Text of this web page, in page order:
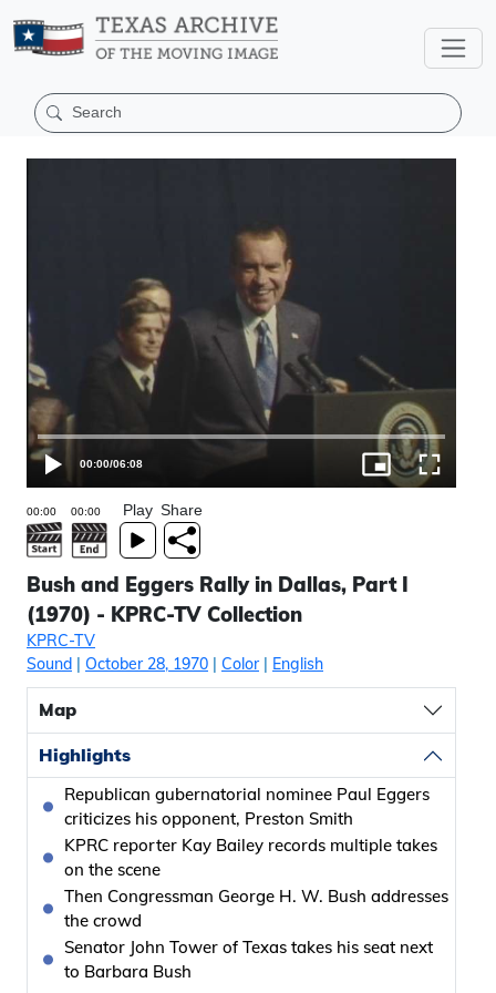
00:00/06:08
Play Share
Bush and Eggers Rally in Dallas, Part I
(1970) - KPRC-TV Collection
KPRC-TV
Sound | October 28, 1970 | Color| English
Map
Highlights
Republican gubernatorial nominee Paul Eggers
criticizes his opponent, Preston Smith
KPRC reporter Kay Bailey records multiple takes
on the scene
Then Congressman George H. W. Bush addresses
the crowd
Senator John Tower of Texas takes his seat next
to Barbara Bush